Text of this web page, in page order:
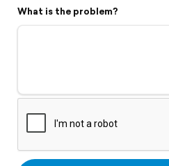
Flyover video
Support
What is the problem?